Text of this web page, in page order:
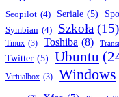
Seopilot (4) Seriale (5)
Symbian (4) Szkoła (15)
Tmux (3) Toshiba (8)
Twitter (5) Ubuntu
Virtualbox (3) Windows